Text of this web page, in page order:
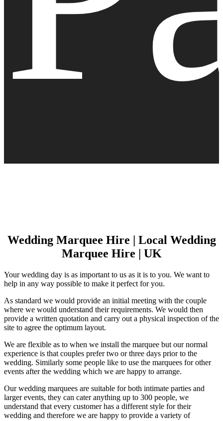
Wedding Marquee Hire | Local Wedding
Marquee Hire | UK
Your wedding day is as important to us as it is to you. We want to
help in any way possible to make it perfect for you.
As standard we would provide an initial meeting with the couple
where we would understand their requirements. We would then
provide a written quotation and carry out a physical inspection of the
site to agree the optimum layout.
We are flexible as to when we install the marquee but our normal
experience is that couples prefer two or three days prior to the
wedding. Similarly some people like to use the marquees for other
events after the wedding which we are happy to arrange.
Our wedding marquees are suitable for both intimate parties and
larger events, they can cater anything up to 300 people, we
understand that every customer has a different style for their
wedding and therefore we are happy to provide a variety of